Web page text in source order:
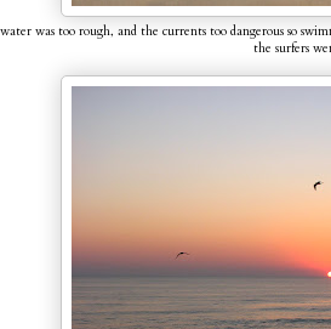
was too rough, and the currents too dangerous so
the surfers